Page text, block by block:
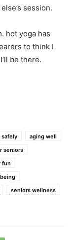
session.
hot yoga has
to think I
be there.
safely
aging well
seniors
fun
seniors wellness